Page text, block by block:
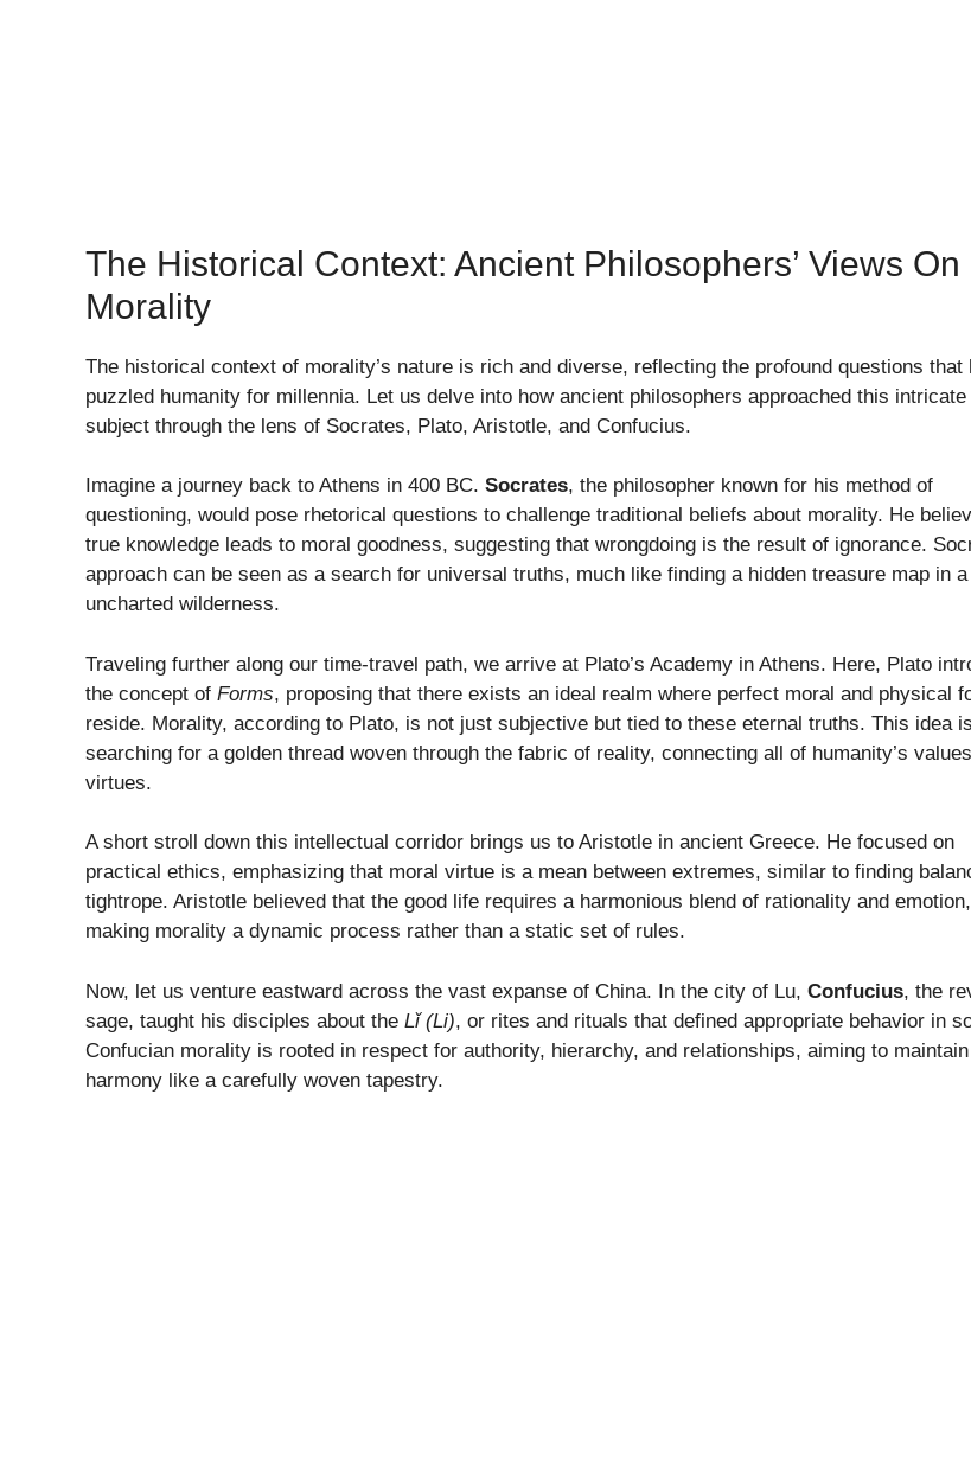
The Historical Context: Ancient Philosophers’ Views On
Morality
The historical context of morality’s nature is rich and diverse, reflecting the profound questions that
puzzled humanity for millennia. Let us delve into how ancient philosophers approached this intricate
subject through the lens of Socrates, Plato, Aristotle, and Confucius.
Imagine a journey back to Athens in 400 BC. Socrates, the philosopher known for his method of
questioning, would pose rhetorical questions to challenge traditional beliefs about morality. He
true knowledge leads to moral goodness, suggesting that wrongdoing is the result of ignorance.
approach can be seen as a search for universal truths, much like finding a hidden treasure map in
uncharted wilderness.
Traveling further along our time-travel path, we arrive at Plato’s Academy in Athens. Here, Plato
the concept of Forms, proposing that there exists an ideal realm where perfect moral and physical
reside. Morality, according to Plato, is not just subjective but tied to these eternal truths. This idea
searching for a golden thread woven through the fabric of reality, connecting all of humanity’s
virtues.
A short stroll down this intellectual corridor brings us to Aristotle in ancient Greece. He focused on
practical ethics, emphasizing that moral virtue is a mean between extremes, similar to finding
tightrope. Aristotle believed that the good life requires a harmonious blend of rationality and emotion,
making morality a dynamic process rather than a static set of rules.
Now, let us venture eastward across the vast expanse of China. In the city of Lu, Confucius, the
sage, taught his disciples about the Lǐ (Li), or rites and rituals that defined appropriate behavior in
Confucian morality is rooted in respect for authority, hierarchy, and relationships, aiming to
harmony like a carefully woven tapestry.